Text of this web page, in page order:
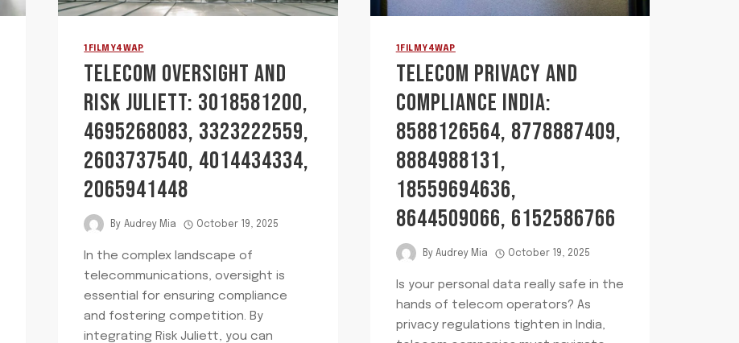
1FILMY4WAP
TELECOM OVERSIGHT AND
RISK JULIETT: 3018581200,
4695268083, 3323222559,
2603737540, 4014434334,
2065941448
By Audrey Mia October 19, 2025
In the complex landscape of
telecommunications, oversight is
essential for ensuring compliance
and fostering competition. By
integrating Risk Juliett, you can
1FILMY4WAP
TELECOM PRIVACY AND
COMPLIANCE INDIA:
8588126564, 8778887409,
8884988131,
18559694636,
8644509066, 6152586766
By Audrey Mia October 19, 2025
Is your personal data really safe in the
hands of telecom operators? As
privacy regulations tighten in India,